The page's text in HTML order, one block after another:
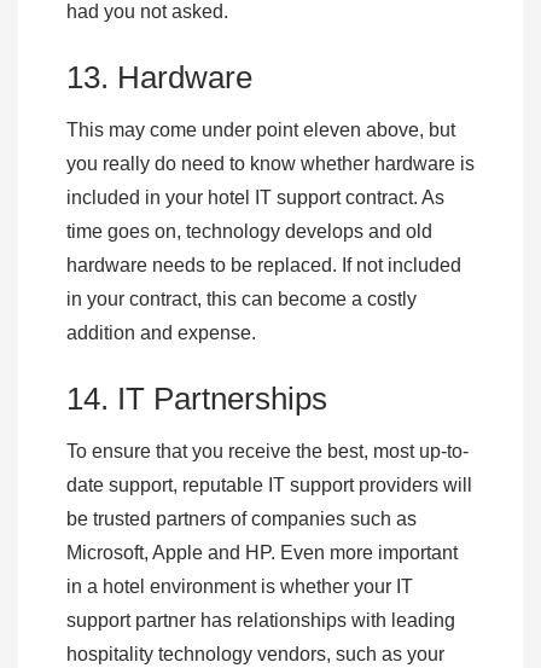
had you not asked.
13. Hardware
This may come under point eleven above, but
you really do need to know whether hardware is
included in your hotel IT support contract. As
time goes on, technology develops and old
hardware needs to be replaced. If not included
in your contract, this can become a costly
addition and expense.
14. IT Partnerships
To ensure that you receive the best, most up-to-
date support, reputable IT support providers will
be trusted partners of companies such as
Microsoft, Apple and HP. Even more important
in a hotel environment is whether your IT
support partner has relationships with leading
hospitality technology vendors, such as your